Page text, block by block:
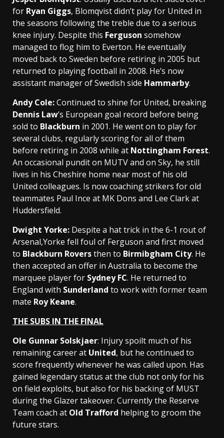
for Ryan Giggs, Blomqvist didn’t play for United in
the seasons following the treble due to a serious
knee injury. Despite this Ferguson somehow
managed to flog him to Everton. He eventually
moved back to Sweden before retiring in 2005 but
returned to playing football in 2008. He’s now
assistant manager of Swedish side Hammarby.
Andy Cole:Continued to shine for United, breaking
Dennis Law’s European goal record before being
sold to Blackburn in 2001. He went on to play for
several clubs, regularly scoring for all of them
before retiring in 2008 while at Nottingham Forest.
An occasional pundit on MUTV and on Sky, he still
lives in his Cheshire home near most of his old
United colleagues. Is now coaching strikers for old
teammates Paul Ince at MK Dons and Lee Clark at
Huddersfield.
Dwight Yorke: Despite a hat trick in the 6-1 rout of
Arsenal,Yorke fell foul of Ferguson and first moved
to Blackburn Roversthen to Birmibgham City. He
then accepted an offer in Australia to become the
marquee player for Sydney FC. He returned to
England with Sunderland to work with former team
mate Roy Keane.
THE SUBS IN THE FINAL
Ole Gunnar Solskjaer: Injury spoilt much of his
remaining career at United, but he continued to
score frequently whenever he was called upon. Has
gained legendary status at the club not only for his
on field exploits, but also for his backing of MUST
during the Glazer takeover. Currently the Reserve
Team coach at Old Trafford helping to groom the
future stars.